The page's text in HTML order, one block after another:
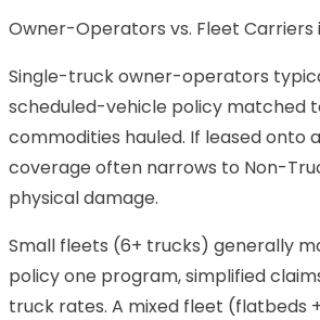
Owner-Operators vs. Fleet Carriers
Single-truck owner-operators
scheduled-vehicle policy matched
commodities hauled. If leased onto
coverage often narrows to Non-
physical damage.
Small fleets (6+ trucks) generally
policy one program, simplified
truck rates. A mixed fleet (flatbeds